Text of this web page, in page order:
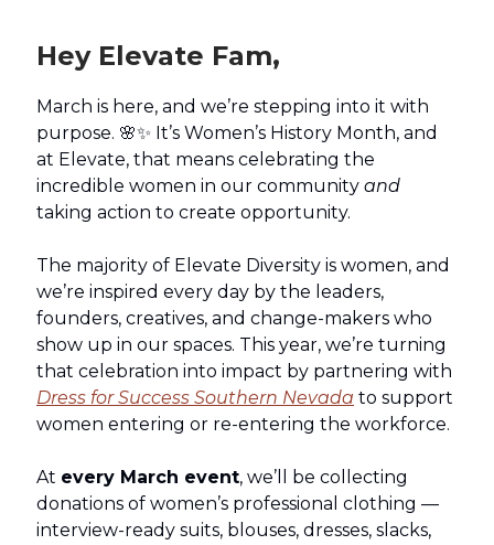
Hey Elevate Fam,
March is here, and we’re stepping into it with
purpose. 🌸✨ It’s Women’s History Month, and
at Elevate, that means celebrating the
incredible women in our community and
taking action to create opportunity.
The majority of Elevate Diversity is women, and
we’re inspired every day by the leaders,
founders, creatives, and change-makers who
show up in our spaces. This year, we’re turning
that celebration into impact by partnering with
Dress for Success Southern Nevada to support
women entering or re-entering the workforce.
At every March event, we’ll be collecting
donations of women’s professional clothing —
interview-ready suits, blouses, dresses, slacks,